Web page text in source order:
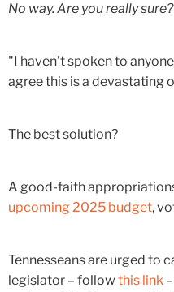
No way. Are you really sure?
"I haven't spoken to
agree this is a devastating
The best solution?
A good-faith
upcoming 2025 budget,
Tennesseans are urged to
legislator – follow this link